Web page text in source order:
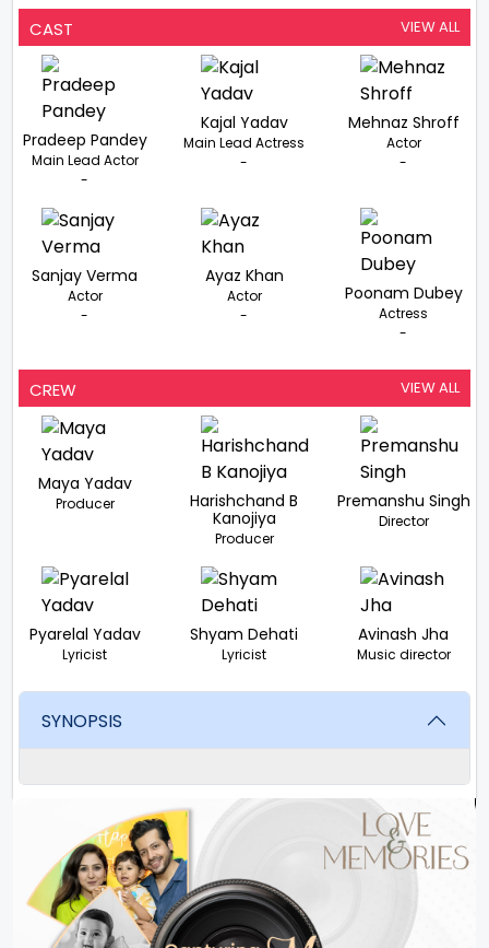
Romantic Hits By
Salman Ali,
Altamash Faridi,
And Fahmil Khan
Released For
Valentines Week
CAST VIEW ALL
Pradeep Pandey
Main Lead Actor
-
Kajal Yadav
Main Lead Actress
-
Mehnaz Shroff
Actor
-
Sanjay Verma
Actor
-
Ayaz Khan
Actor
-
Poonam Dubey
Actress
-
CREW VIEW ALL
Maya Yadav
Producer
Harishchand B
Kanojiya
Producer
Premanshu Singh
Director
Pyarelal Yadav
Lyricist
Shyam Dehati
Lyricist
Avinash Jha
Music director
SYNOPSIS